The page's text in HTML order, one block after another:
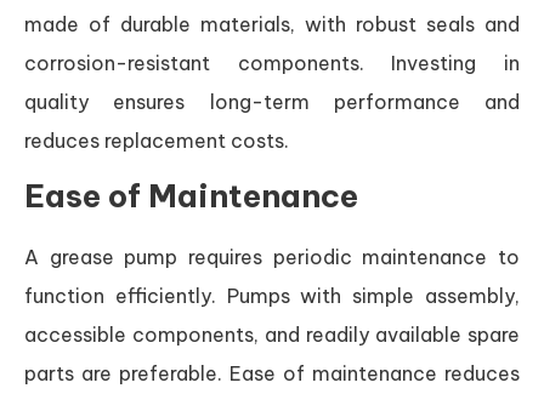
made of durable materials, with robust seals and
corrosion-resistant components. Investing in
quality ensures long-term performance and
reduces replacement costs.
Ease of Maintenance
A grease pump requires periodic maintenance to
function efficiently. Pumps with simple assembly,
accessible components, and readily available spare
parts are preferable. Ease of maintenance reduces